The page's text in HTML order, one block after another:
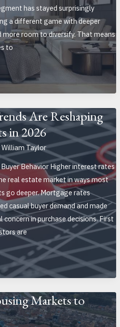
has stayed surprisingly
a different game with deeper
room to diversify. That means
to
Are Reshaping
in 2026
William Taylor
Behavior Higher interest rates
real estate market in ways most
go deeper. Mortgage rates
casual buyer demand and made
in purchase decisions. First
are
Markets to